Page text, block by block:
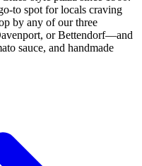
to spot for locals craving
by any of our three
or Bettendorf—and
sauce, and handmade